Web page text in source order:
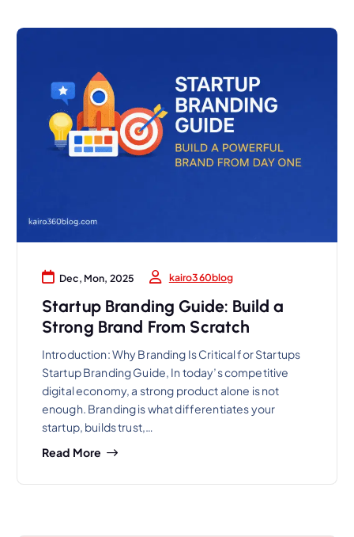
Dec, Mon, 2025 kairo360blog
Startup Branding Guide: Build a
Strong Brand From Scratch
Introduction: Why Branding Is Critical for Startups
Startup Branding Guide, In today’s competitive
digital economy, a strong product alone is not
enough. Branding is what differentiates your
startup, builds trust,…
Read More